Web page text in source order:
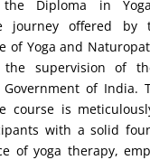
Diploma in
journey offered by
of Yoga and
the supervision of
Government of India.
course is
with a solid
of yoga therapy,